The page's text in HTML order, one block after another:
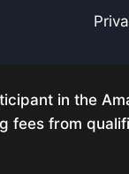
in the
fees from